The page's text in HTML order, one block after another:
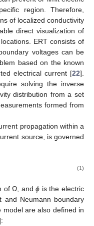
region. Therefore,
of localized conductivity
direct visualization of
ERT consists of
voltages can be
based on the known
electrical current [22].
solving the inverse
distribution from a set
formed from
propagation within a
source, is governed
(1)
of Ω, andϕ is the electric
and Neumann boundary
model are also defined in